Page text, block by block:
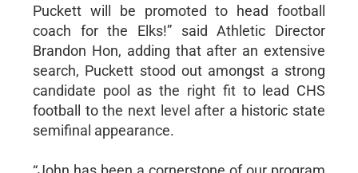
Puckett will be promoted to head football
coach for the Elks!” said Athletic Director
Brandon Hon, adding that after an extensive
search, Puckett stood out amongst a strong
candidate pool as the right fit to lead CHS
football to the next level after a historic state
semifinal appearance.